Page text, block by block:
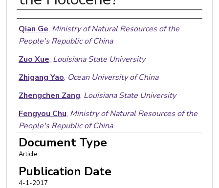
Authors
Qian Ge, Ministry of Natural Resources of the
People's Republic of China
Zuo Xue, Louisiana State University
Zhigang Yao, Ocean University of China
Zhengchen Zang, Louisiana State University
Fengyou Chu, Ministry of Natural Resources of the
People's Republic of China
Document Type
Article
Publication Date
4-1-2017